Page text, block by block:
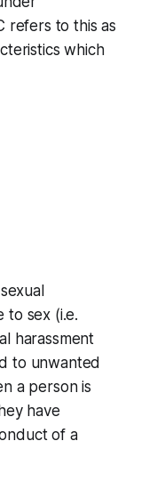
refers to this as
which
to sex (i.e.
harassment
to unwanted
a person is
have
of a